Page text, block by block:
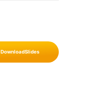
DownloadSlides